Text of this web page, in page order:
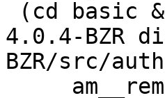
4.0.4-BZR
BZR/src/